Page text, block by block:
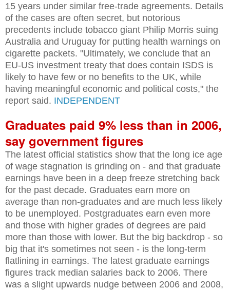
15 years under similar free-trade agreements. Details
of the cases are often secret, but notorious
precedents include tobacco giant Philip Morris suing
Australia and Uruguay for putting health warnings on
cigarette packets. "Ultimately, we conclude that an
EU-US investment treaty that does contain ISDS is
likely to have few or no benefits to the UK, while
having meaningful economic and political costs," the
report said. INDEPENDENT
Graduates paid 9% less than in 2006,
say government figures
The latest official statistics show that the long ice age
of wage stagnation is grinding on - and that graduate
earnings have been in a deep freeze stretching back
for the past decade. Graduates earn more on
average than non-graduates and are much less likely
to be unemployed. Postgraduates earn even more
and those with higher grades of degrees are paid
more than those with lower. But the big backdrop - so
big that it's sometimes not seen - is the long-term
flatlining in earnings. The latest graduate earnings
figures track median salaries back to 2006. There
was a slight upwards nudge between 2006 and 2008,